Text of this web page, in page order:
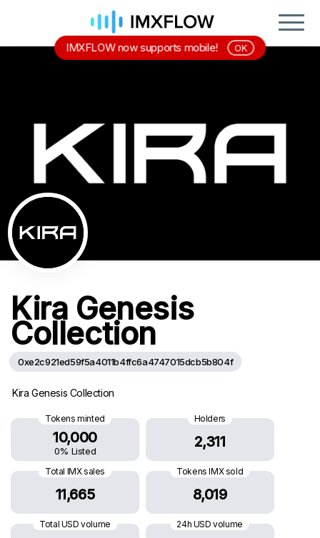
Kira Genesis
Collection
0xe2c921ed59f5a4011b4ffc6a4747015dcb5b804f
Kira Genesis Collection
Tokens minted
10,000
0% Listed
Holders
2,311
Total IMX sales
11,665
Tokens IMX sold
8,019
Total USD volume 24h USD volume
IMXFLOW now supports mobile! OK